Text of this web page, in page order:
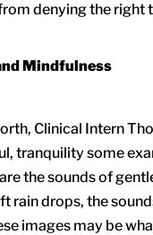
denying the right
Mindfulness
Clinical Intern
tranquility some
the sounds of
rain drops, the
images may be